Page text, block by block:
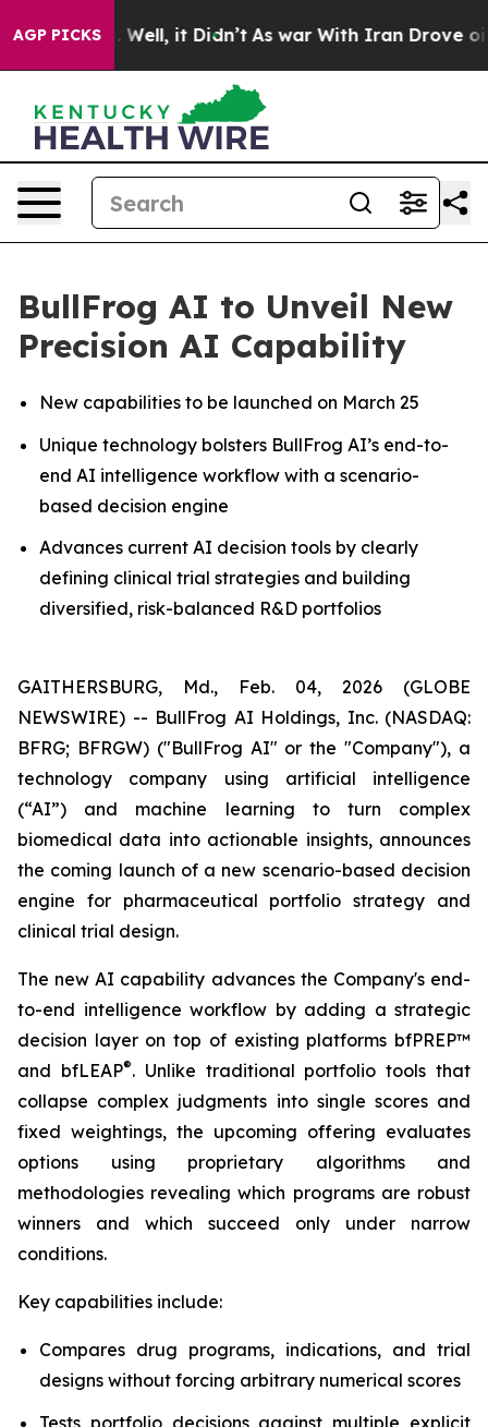
AGP PICKS
40%. Well, it Didn’t As war With Iran Drove oil
BullFrog AI to Unveil New
Precision AI Capability
New capabilities to be launched on March 25
Unique technology bolsters BullFrog AI’s end-to-
end AI intelligence workflow with a scenario-
based decision engine
Advances current AI decision tools by clearly
defining clinical trial strategies and building
diversified, risk-balanced R&D portfolios
GAITHERSBURG, Md., Feb. 04, 2026 (GLOBE
NEWSWIRE) -- BullFrog AI Holdings, Inc. (NASDAQ:
BFRG; BFRGW) ("BullFrog AI" or the "Company"), a
technology company using artificial intelligence
(“AI”) and machine learning to turn complex
biomedical data into actionable insights, announces
the coming launch of a new scenario-based decision
engine for pharmaceutical portfolio strategy and
clinical trial design.
The new AI capability advances the Company's end-
to-end intelligence workflow by adding a strategic
decision layer on top of existing platforms bfPREP™
and bfLEAP®. Unlike traditional portfolio tools that
collapse complex judgments into single scores and
fixed weightings, the upcoming offering evaluates
options using proprietary algorithms and
methodologies revealing which programs are robust
winners and which succeed only under narrow
conditions.
Key capabilities include:
Compares drug programs, indications, and trial
designs without forcing arbitrary numerical scores
Tests portfolio decisions against multiple explicit